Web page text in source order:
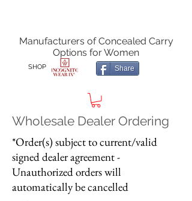
Manufacturers of Concealed Carry
Options for Women
SHOP Share
Wholesale Dealer Ordering
*Order(s) subject to current/valid
signed dealer agreement -
Unauthorized orders will
automatically be cancelled